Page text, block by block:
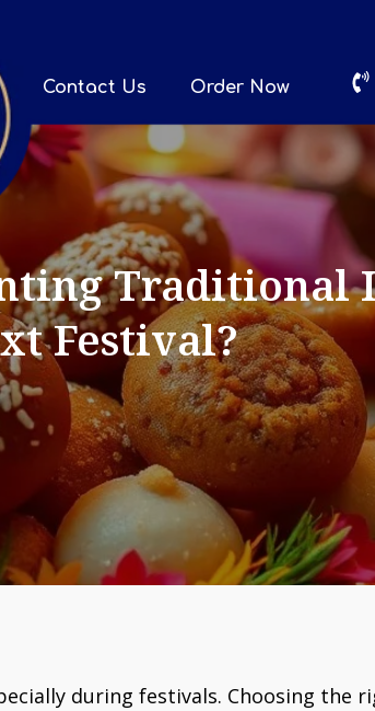
Contact Us Order Now
Traditional
Festival?
during festivals. Choosing the